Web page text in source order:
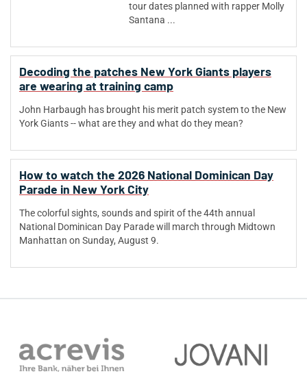
tour dates planned with rapper Molly
Santana ...
Decoding the patches New York Giants players
are wearing at training camp
John Harbaugh has brought his merit patch system to the New
York Giants -- what are they and what do they mean?
How to watch the 2026 National Dominican Day
Parade in New York City
The colorful sights, sounds and spirit of the 44th annual
National Dominican Day Parade will march through Midtown
Manhattan on Sunday, August 9.